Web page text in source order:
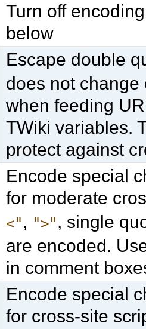
Turn off
below
Escape double
does not
when feeding
TWiki variables.
protect against
Encode special
for moderate
<", ">", single
are encoded.
in comment
Encode special
for cross-site